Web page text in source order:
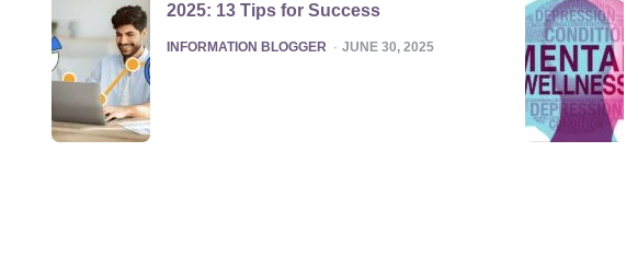
2025: 13 Tips for Success
POSTED
INFORMATION BLOGGER JUNE 30, 2025